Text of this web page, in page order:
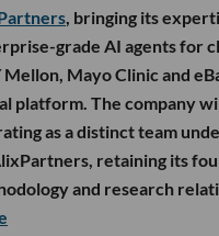
, bringing its
grade AI agents for
Mellon, Mayo Clinic and
platform. The company
as a distinct team
retaining its
and research